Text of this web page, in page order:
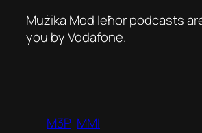
Mużika Mod Ieħor podcasts
you by Vodafone.
M3P MMI